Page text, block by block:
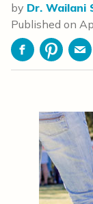
by Dr. Wailani
Published on
FacebookPinterest